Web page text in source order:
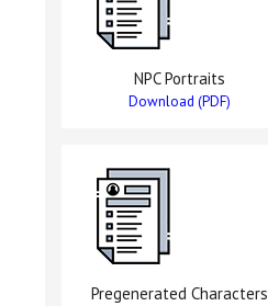
NPC Portraits
Download (PDF)
Pregenerated Characters